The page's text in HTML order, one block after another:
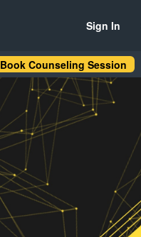
Sign In
Book Counseling Session